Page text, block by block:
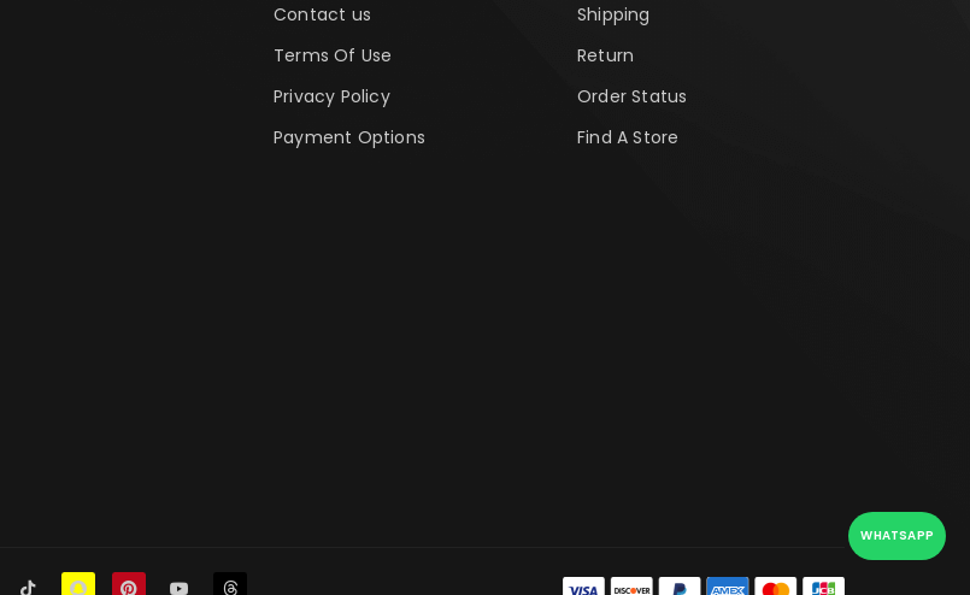
Contact us
Terms Of Use
Privacy Policy
Payment Options
Shipping
Return
Order Status
Find A Store
WHATSAPP